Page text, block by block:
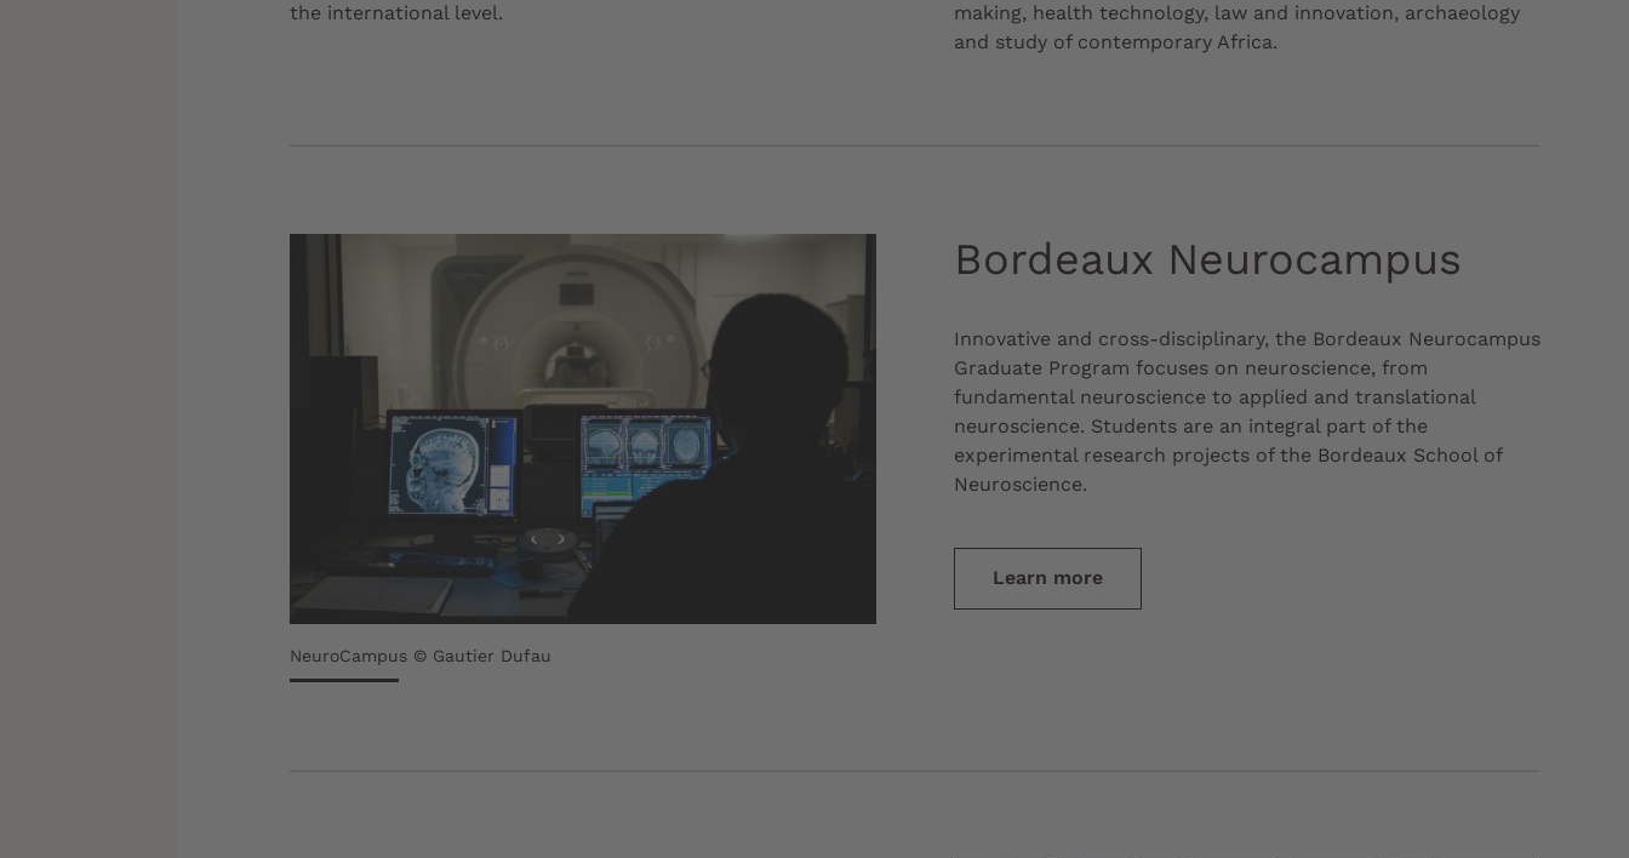
the international level.
making, health technology, law and innovation, archaeology
and study of contemporary Africa.
NeuroCampus © Gautier Dufau
Bordeaux Neurocampus
Innovative and cross-disciplinary, the Bordeaux Neurocampus
Graduate Program focuses on neuroscience, from
fundamental neuroscience to applied and translational
neuroscience. Students are an integral part of the
experimental research projects of the Bordeaux School of
Neuroscience.
Learn more